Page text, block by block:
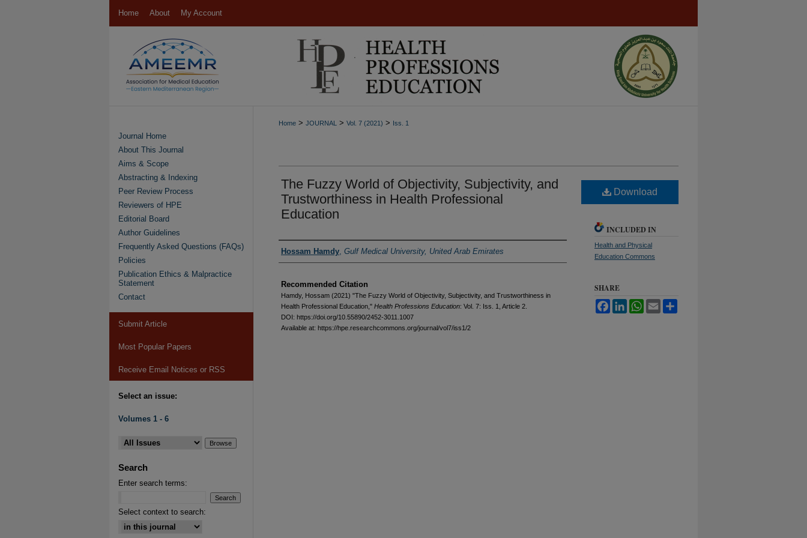
Home About My Account
Home > JOURNAL > Vol. 7 (2021) > Iss. 1
The Fuzzy World of Objectivity, Subjectivity, and
Trustworthiness in Health Professional
Education
Authors
Hossam Hamdy, Gulf Medical University, United Arab Emirates
Recommended Citation
Hamdy, Hossam (2021) "The Fuzzy World of Objectivity, Subjectivity, and Trustworthiness in
Health Professional Education," Health Professions Education: Vol. 7: Iss. 1, Article 2.
DOI: https://doi.org/10.55890/2452-3011.1007
Available at: https://hpe.researchcommons.org/journal/vol7/iss1/2
Download
INCLUDED IN
Health and Physical
Education Commons
SHARE
FacebookLinkedInWhatsApp
Email
Journal Home
About This Journal
Aims & Scope
Abstracting & Indexing
Peer Review Process
Reviewers of HPE
Editorial Board
Author Guidelines
Frequently Asked Questions (FAQs)
Policies
Publication Ethics & Malpractice
Statement
Contact
Submit Article
Most Popular Papers
Receive Email Notices or RSS
Select an issue:
Volumes 1 - 6
Search
Enter search terms:
Select context to search: